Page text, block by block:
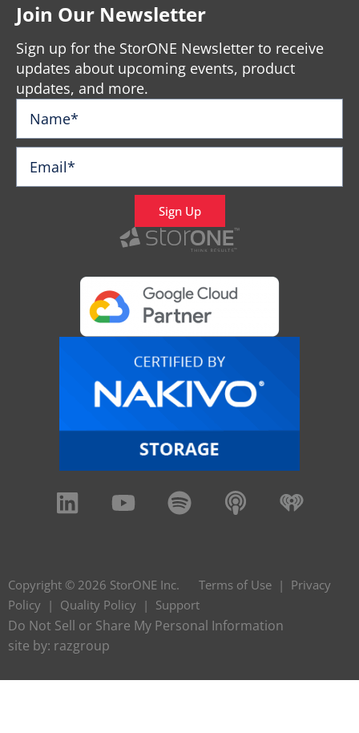
Join Our Newsletter
Sign up for the StorONE Newsletter to receive
updates about upcoming events, product
updates, and more.
Sign Up
Copyright © 2026 StorONE Inc. Terms of Use | Privacy
Policy | Quality Policy | Support
Do Not Sell or Share My Personal Information
site by: razgroup